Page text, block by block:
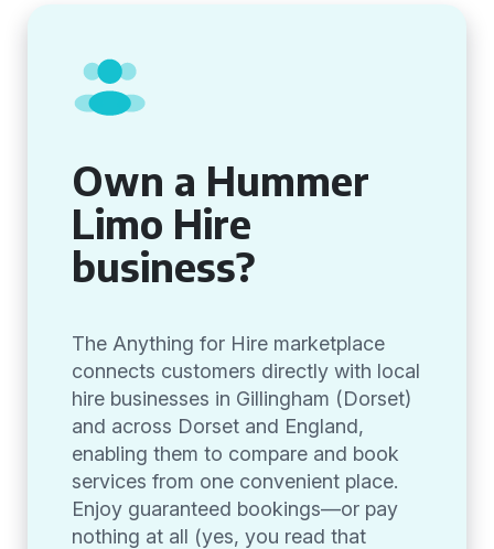
Own a Hummer
Limo Hire
business?
The Anything for Hire marketplace
connects customers directly with local
hire businesses in Gillingham (Dorset)
and across Dorset and England,
enabling them to compare and book
services from one convenient place.
Enjoy guaranteed bookings—or pay
nothing at all (yes, you read that